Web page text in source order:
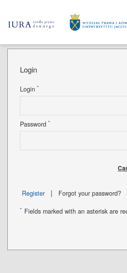
Login
Login *
Password *
Register | Forgot your password?
* Fields marked with an asterisk are